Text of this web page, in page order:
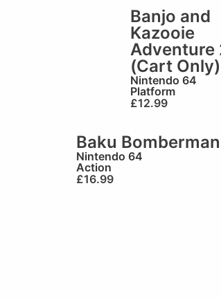
Banjo and
Kazooie
Adventure
(Cart Only)
Nintendo 64
Platform
£12.99
Baku Bomberman
Nintendo 64
Action
£16.99